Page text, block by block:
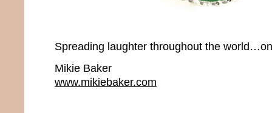
Spreading laughter throughout the
Mikie Baker
www.mikiebaker.com